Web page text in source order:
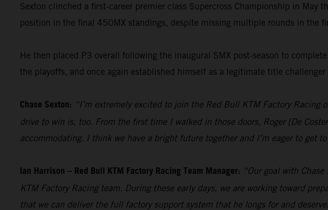
Sexton clinched a first-career premier class Supercross Championship in
position in the final 450MX standings, despite missing multiple rounds in the
He then placed P3 overall following the inaugural SMX post-season to
the playoffs, and once again established himself as a legitimate title
Chase Sexton: “I’m extremely excited to join the Red Bull KTM Factory
drive to win is, too. From the first time I walked in those doors, Roger [De
accommodating. I think we have a bright future together and I’m eager to get
Ian Harrison – Red Bull KTM Factory Racing Team Manager: “Our goal with
KTM Factory Racing team. During these early days, we are working toward
that we can deliver the full factory support system that he longs for and